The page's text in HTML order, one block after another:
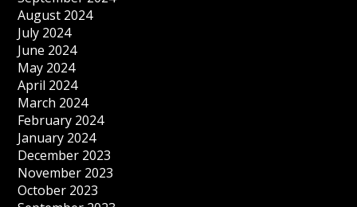
August 2024
July 2024
June 2024
May 2024
April 2024
March 2024
February 2024
January 2024
December 2023
November 2023
October 2023